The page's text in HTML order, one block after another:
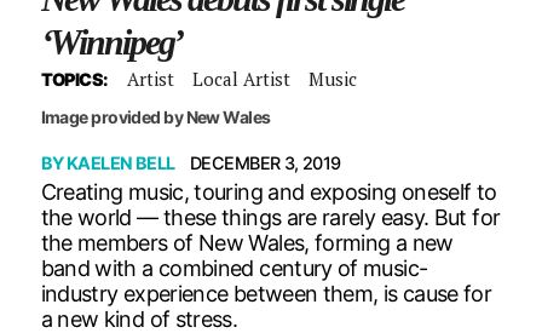
‘Winnipeg’
TOPICS: Artist Local Artist Music
Image provided by New Wales
BYKAELEN BELL DECEMBER 3, 2019
Creating music, touring and exposing oneself to
the world — these things are rarely easy. But for
the members of New Wales, forming a new
band with a combined century of music-
industry experience between them, is cause for
a new kind of stress.